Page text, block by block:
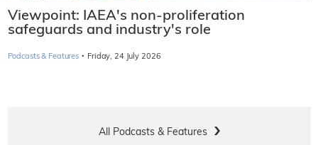
Viewpoint: IAEA's non-proliferation
safeguards and industry's role
Podcasts & Features · Friday, 24 July 2026
All Podcasts & Features